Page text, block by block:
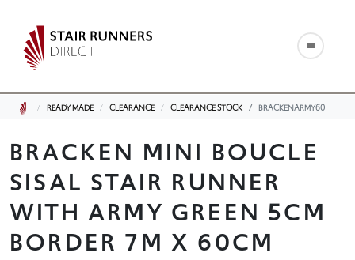
READY MADE CLEARANCE CLEARANCE STOCK BRACKENARMY60
BRACKEN MINI BOUCLE
SISAL STAIR RUNNER
WITH ARMY GREEN 5CM
BORDER 7M X 60CM